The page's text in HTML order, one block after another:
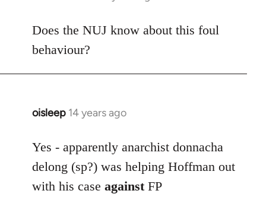
to
Welcome
libcom.org
Does the NUJ know about this foul
behaviour?
oisleep 14 years ago
In
to
Welcome
libcom.org
Yes - apparently anarchist donnacha
delong (sp?) was helping Hoffman out
with his case againstFP